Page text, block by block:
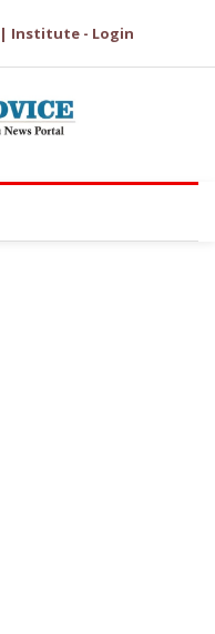
Institute - Login